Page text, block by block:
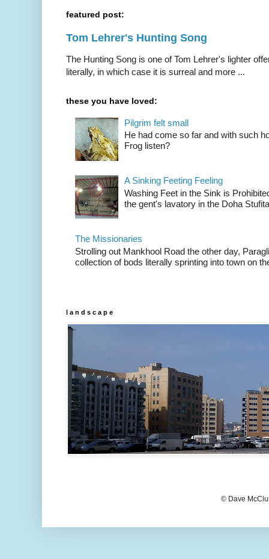
featured post:
Tom Lehrer's Hunting Song
The Hunting Song is one of Tom Lehrer's lighter
literally, in which case it is surreal and more ...
these you have loved:
Pilgrim felt small
He had come so far and with such
Frog listen?
A Sinking Feeting Feeling
Washing Feet in the Sink is
the gent's lavatory in the Doha
The Missionaries
Strolling out Mankhool Road the other day,
collection of bods literally sprinting into town on
l a n d s c a p e
© Dave